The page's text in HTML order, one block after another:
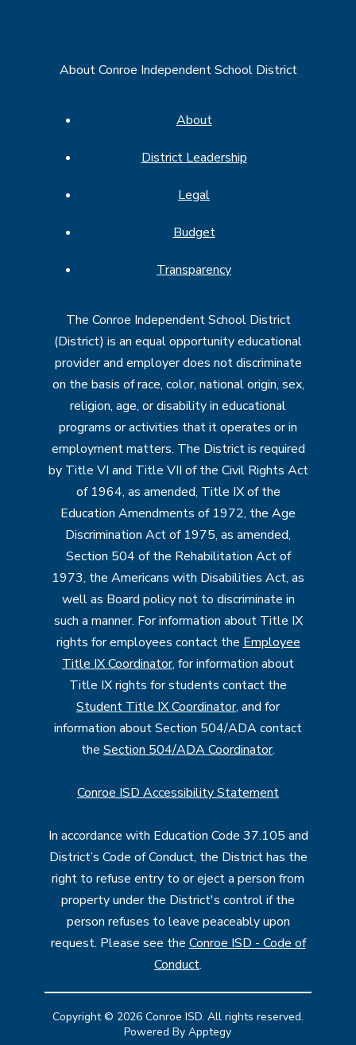
About Conroe Independent School District
About
District Leadership
Legal
Budget
Transparency
The Conroe Independent School District
(District) is an equal opportunity educational
provider and employer does not discriminate
on the basis of race, color, national origin, sex,
religion, age, or disability in educational
programs or activities that it operates or in
employment matters. The District is required
by Title VI and Title VII of the Civil Rights Act
of 1964, as amended, Title IX of the
Education Amendments of 1972, the Age
Discrimination Act of 1975, as amended,
Section 504 of the Rehabilitation Act of
1973, the Americans with Disabilities Act, as
well as Board policy not to discriminate in
such a manner. For information about Title IX
rights for employees contact the Employee
Title IX Coordinator, for information about
Title IX rights for students contact the
Student Title IX Coordinator, and for
information about Section 504/ADA contact
the Section 504/ADA Coordinator.
Conroe ISD Accessibility Statement
In accordance with Education Code 37.105 and
District’s Code of Conduct, the District has the
right to refuse entry to or eject a person from
property under the District's control if the
person refuses to leave peaceably upon
request. Please see the Conroe ISD - Code of
Conduct.
Copyright © 2026 Conroe ISD. All rights reserved.
Powered ByApptegy